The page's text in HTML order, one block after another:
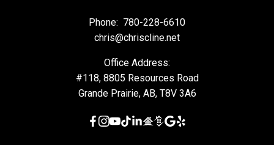
Phone: 780-228-6610
chris@chriscline.net
Office Address:
#118, 8805 Resources Road
Grande Prairie, AB, T8V 3A6